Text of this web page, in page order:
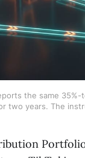
the same
two years. The